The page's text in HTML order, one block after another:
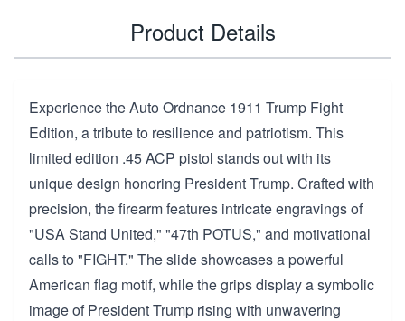
Product Details
Experience the Auto Ordnance 1911 Trump Fight
Edition, a tribute to resilience and patriotism. This
limited edition .45 ACP pistol stands out with its
unique design honoring President Trump. Crafted with
precision, the firearm features intricate engravings of
"USA Stand United," "47th POTUS," and motivational
calls to "FIGHT." The slide showcases a powerful
American flag motif, while the grips display a symbolic
image of President Trump rising with unwavering